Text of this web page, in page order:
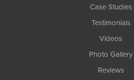
Case Studies
Testimonials
Videos
Photo Gallery
Reviews